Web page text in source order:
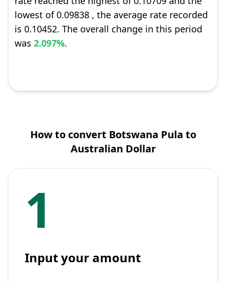
lowest of 0.09838 , the average rate recorded
is 0.10452. The overall change in this period
was 2.097%.
How to convert Botswana Pula to
Australian Dollar
1
Input your amount